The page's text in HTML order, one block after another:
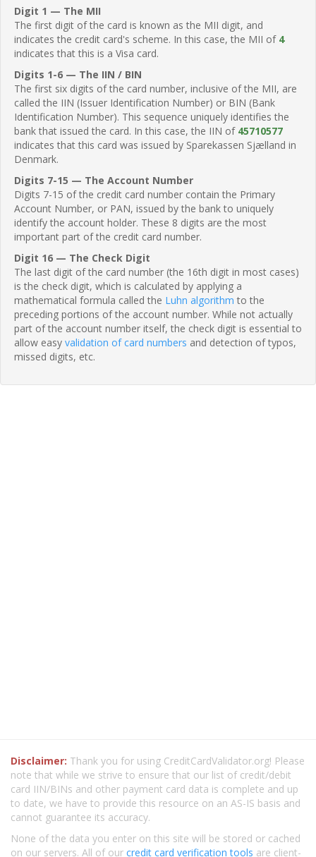
Digit 1 — The MII
The first digit of the card is known as the MII digit, and
indicates the credit card's scheme. In this case, the MII of 4
indicates that this is a Visa card.
Digits 1-6 — The IIN / BIN
The first six digits of the card number, inclusive of the MII, are
called the IIN (Issuer Identification Number) or BIN (Bank
Identification Number). This sequence uniquely identifies the
bank that issued the card. In this case, the IIN of 45710577
indicates that this card was issued by Sparekassen Sjælland in
Denmark.
Digits 7-15 — The Account Number
Digits 7-15 of the credit card number contain the Primary
Account Number, or PAN, issued by the bank to uniquely
identify the account holder. These 8 digits are the most
important part of the credit card number.
Digit 16 — The Check Digit
The last digit of the card number (the 16th digit in most cases)
is the check digit, which is calculated by applying a
mathematical formula called the Luhn algorithm to the
preceding portions of the account number. While not actually
part of the account number itself, the check digit is essential to
allow easy validation of card numbers and detection of typos,
missed digits, etc.
Disclaimer: Thank you for using CreditCardValidator.org! Please
note that while we strive to ensure that our list of credit/debit
card IIN/BINs and other payment card data is complete and up
to date, we have to provide this resource on an AS-IS basis and
cannot guarantee its accuracy.
None of the data you enter on this site will be stored or cached
on our servers. All of our credit card verification tools are client-